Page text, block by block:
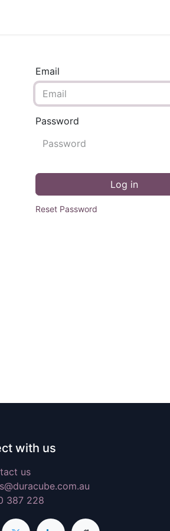
Email
Password
Log in
Reset Password
with us
us
387 228